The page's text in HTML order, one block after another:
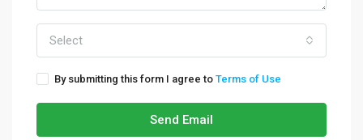
Select
By submitting this form I agree to Terms of Use
Send Email